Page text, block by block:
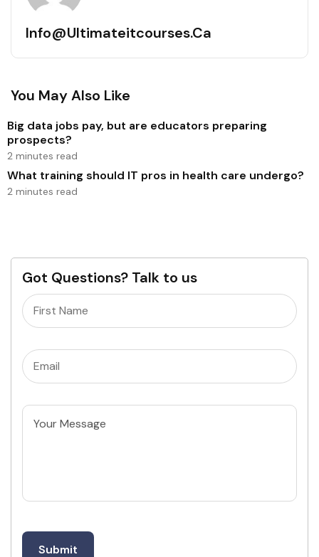
Info@ultimateitcourses.ca
You May Also Like
Big data jobs pay, but are educators preparing
prospects?
2 minutes read
What training should IT pros in health care undergo?
2 minutes read
Got Questions? Talk to us
Name
Email(Required)
Untitled